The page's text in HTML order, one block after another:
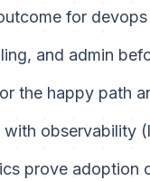
for
and admin
the happy path
observability
prove adoption